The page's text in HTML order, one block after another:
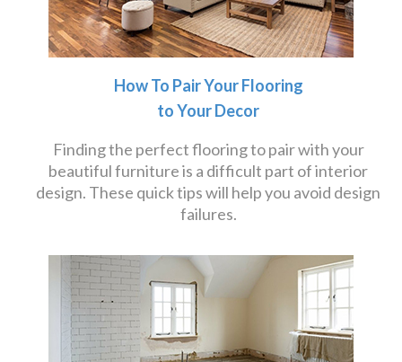
How To Pair Your Flooring
to Your Decor
Finding the perfect flooring to pair with your
beautiful furniture is a difficult part of interior
design. These quick tips will help you avoid design
failures.